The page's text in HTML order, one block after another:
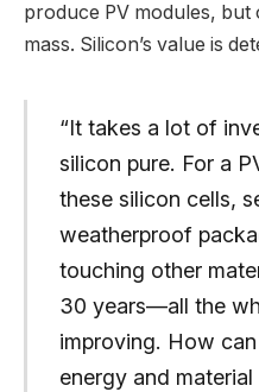
produce PV modules,
mass. Silicon’s value is
“It takes a lot of
silicon pure. For a
these silicon cells,
weatherproof
touching other
30 years—all the
improving. How
energy and